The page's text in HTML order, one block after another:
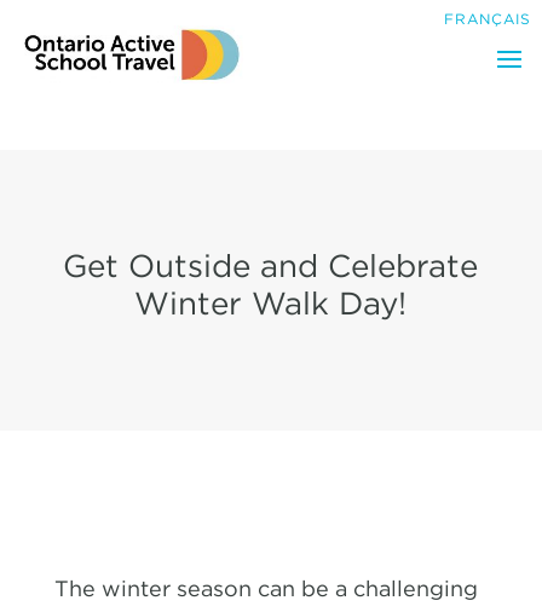
for:
FRANÇAIS
Get Outside and Celebrate
Winter Walk Day!
The winter season can be a challenging